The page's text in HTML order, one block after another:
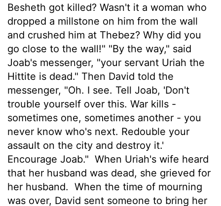
Besheth got killed? Wasn't it a woman who
dropped a millstone on him from the wall
and crushed him at Thebez? Why did you
go close to the wall!" "By the way," said
Joab's messenger, "your servant Uriah the
Hittite is dead." Then David told the
messenger, "Oh. I see. Tell Joab, 'Don't
trouble yourself over this. War kills -
sometimes one, sometimes another - you
never know who's next. Redouble your
assault on the city and destroy it.'
Encourage Joab." When Uriah's wife heard
that her husband was dead, she grieved for
her husband. When the time of mourning
was over, David sent someone to bring her